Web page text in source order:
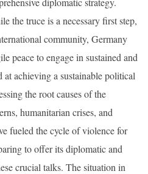
the truce is a necessary first step,
community, Germany
peace to engage in sustained and
achieving a sustainable political
the root causes of the
humanitarian crises, and
fueled the cycle of violence for
to offer its diplomatic and
crucial talks. The situation in